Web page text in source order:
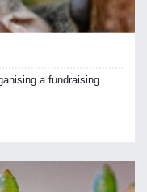
a fundraising